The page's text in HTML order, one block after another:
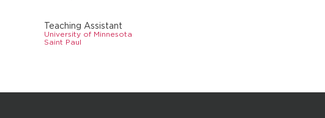
Teaching Assistant
University of Minnesota
Saint Paul